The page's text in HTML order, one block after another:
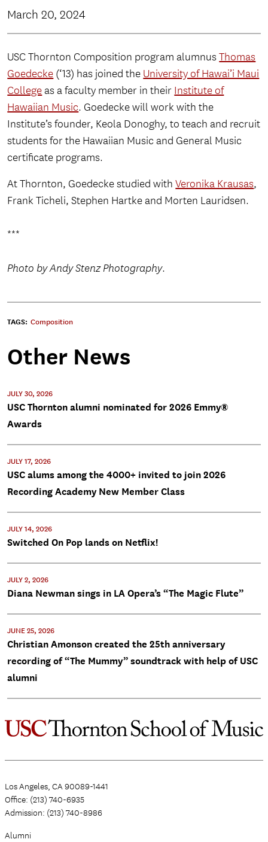
March 20, 2024
USC Thornton Composition program alumnusThomas
Goedecke (‘13) has joined the University of Hawai’i Maui
Collegeas a faculty member in their Institute of
Hawaiian Music. Goedecke will work with the
Institute’s founder, Keola Donoghy, to teach and recruit
students for the Hawaiian Music and General Music
certificate programs.
At Thornton, Goedecke studied withVeronika Krausas,
Frank Ticheli, Stephen Hartke and Morten Lauridsen.
***
Photo by Andy Stenz Photography.
TAGS: Composition
Other News
JULY 30, 2026
USC Thornton alumni nominated for 2026 Emmy®
Awards
JULY 17, 2026
USC alums among the 4000+ invited to join 2026
Recording Academy New Member Class
JULY 14, 2026
Switched On Pop lands on Netflix!
JULY 2, 2026
Diana Newman sings in LA Opera’s “The Magic Flute”
JUNE 25, 2026
Christian Amonson created the 25th anniversary
recording of “The Mummy” soundtrack with help of USC
alumni
Los Angeles, CA 90089-1441
Office: (213) 740-6935
Admission: (213) 740-8986
Alumni